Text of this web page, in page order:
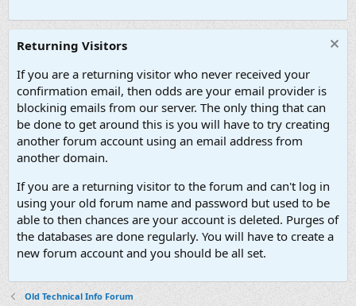
Returning Visitors
If you are a returning visitor who never received your
confirmation email, then odds are your email provider is
blockinig emails from our server. The only thing that can
be done to get around this is you will have to try creating
another forum account using an email address from
another domain.
If you are a returning visitor to the forum and can't log in
using your old forum name and password but used to be
able to then chances are your account is deleted. Purges of
the databases are done regularly. You will have to create a
new forum account and you should be all set.
Old Technical Info Forum